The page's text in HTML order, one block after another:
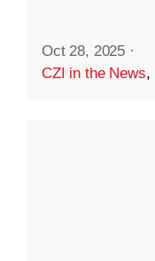
Oct 28, 2025 ·
CZI in the News,